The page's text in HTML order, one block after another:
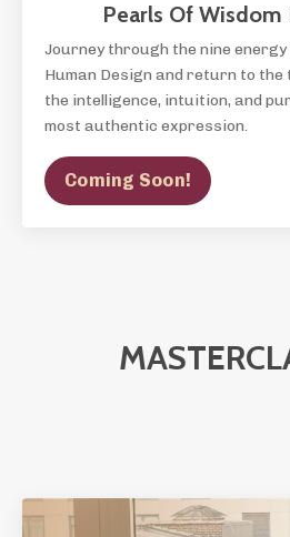
Pearls Of Wisdom
Journey through the nine
Human Design and return to
the intelligence, intuition, and
most authentic expression.
Coming Soon!